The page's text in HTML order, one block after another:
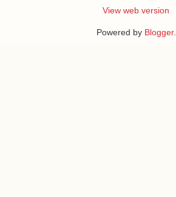
View web version
Powered by Blogger.